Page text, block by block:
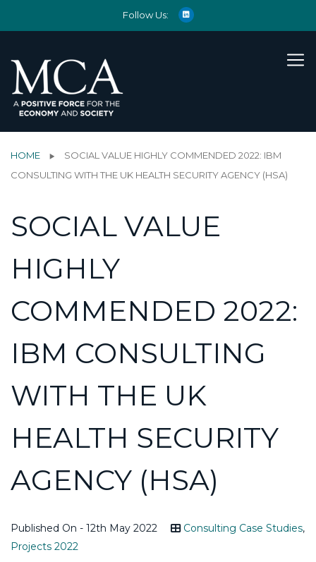
Follow Us:
HOME
SOCIAL VALUE HIGHLY COMMENDED 2022: IBM
CONSULTING WITH THE UK HEALTH SECURITY AGENCY (HSA)
SOCIAL VALUE
HIGHLY
COMMENDED 2022:
IBM CONSULTING
WITH THE UK
HEALTH SECURITY
AGENCY (HSA)
Published On - 12th May 2022 Consulting Case Studies,
Projects 2022